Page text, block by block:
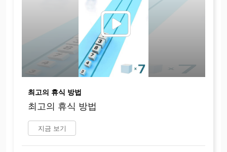
최고의 휴식 방법
최고의 휴식 방법
지금 보기